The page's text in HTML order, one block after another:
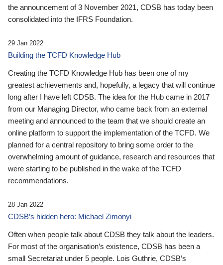
the announcement of 3 November 2021, CDSB has today been
consolidated into the IFRS Foundation.
29 Jan 2022
Building the TCFD Knowledge Hub
Creating the TCFD Knowledge Hub has been one of my
greatest achievements and, hopefully, a legacy that will continue
long after I have left CDSB. The idea for the Hub came in 2017
from our Managing Director, who came back from an external
meeting and announced to the team that we should create an
online platform to support the implementation of the TCFD. We
planned for a central repository to bring some order to the
overwhelming amount of guidance, research and resources that
were starting to be published in the wake of the TCFD
recommendations.
28 Jan 2022
CDSB’s hidden hero: Michael Zimonyi
Often when people talk about CDSB they talk about the leaders.
For most of the organisation’s existence, CDSB has been a
small Secretariat under 5 people. Lois Guthrie, CDSB’s